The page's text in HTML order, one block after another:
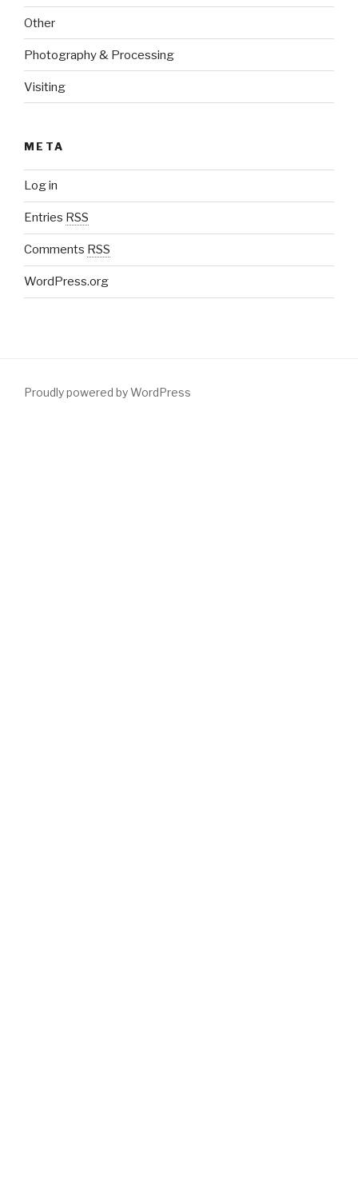
Other
Photography & Processing
Visiting
META
Log in
Entries RSS
Comments RSS
WordPress.org
Proudly powered by WordPress